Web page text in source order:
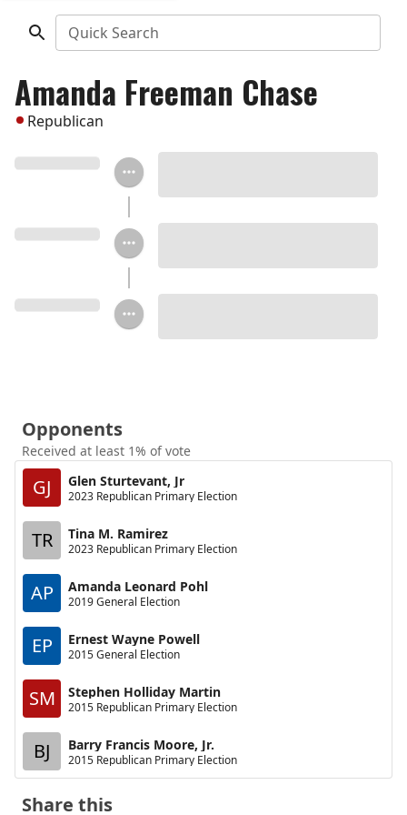
Quick Search
Amanda Freeman Chase
Republican
Opponents
Received at least 1% of vote
GJ Glen Sturtevant, Jr
2023 Republican Primary Election
TR Tina M. Ramirez
2023 Republican Primary Election
AP Amanda Leonard Pohl
2019 General Election
EP Ernest Wayne Powell
2015 General Election
SM Stephen Holliday Martin
2015 Republican Primary Election
BJ Barry Francis Moore, Jr.
2015 Republican Primary Election
Share this